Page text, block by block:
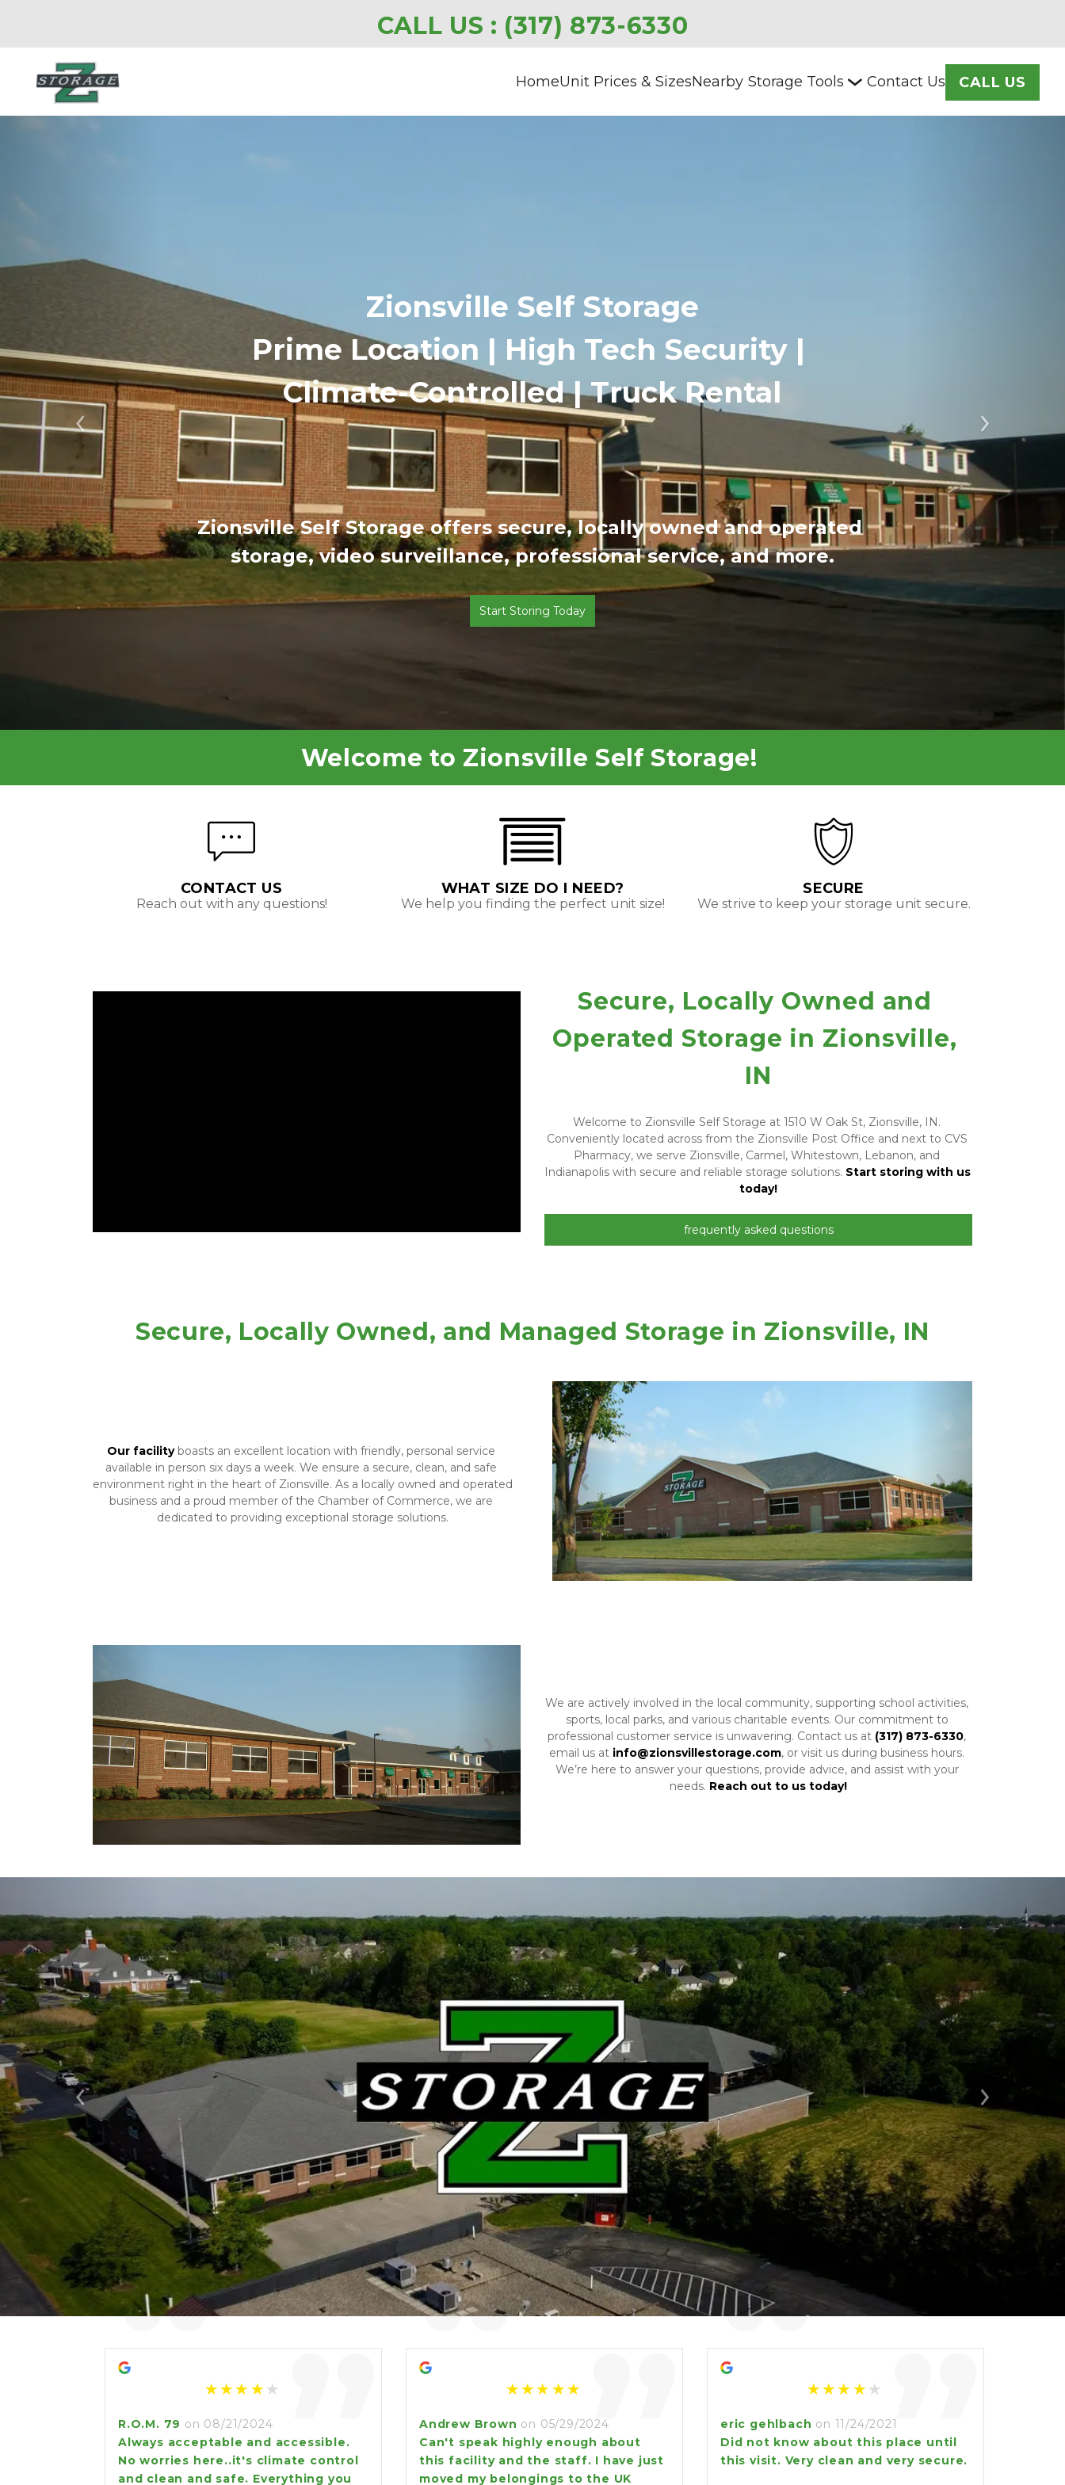
CALL US : (317) 873-6330
HomeUnit Prices & SizesNearby Storage Tools Contact Us CALL US
Previous Next
Zionsville Self Storage
Prime Location | High Tech Security |
Climate-Controlled | Truck Rental
Zionsville Self Storage offers secure, locally owned and operated
storage, video surveillance, professional service, and more.
Start Storing Today
Welcome to Zionsville Self Storage!
CONTACT US
Reach out with any questions!
WHAT SIZE DO I NEED?
We help you finding the perfect unit size!
SECURE
We strive to keep your storage unit secure.
Secure, Locally Owned and
Operated Storage in Zionsville,
IN
Welcome to Zionsville Self Storage at 1510 W Oak St, Zionsville, IN.
Conveniently located across from the Zionsville Post Office and next to CVS
Pharmacy, we serve Zionsville, Carmel, Whitestown, Lebanon, and
Indianapolis with secure and reliable storage solutions. Start storing with us
today!
frequently asked questions
Secure, Locally Owned, and Managed Storage in Zionsville, IN
Our facility boasts an excellent location with friendly, personal service
available in person six days a week. We ensure a secure, clean, and safe
environment right in the heart of Zionsville. As a locally owned and operated
business and a proud member of the Chamber of Commerce, we are
dedicated to providing exceptional storage solutions.
Previous Next
Previous Next
We are actively involved in the local community, supporting school activities,
sports, local parks, and various charitable events. Our commitment to
professional customer service is unwavering. Contact us at (317) 873-6330,
email us at info@zionsvillestorage.com, or visit us during business hours.
We’re here to answer your questions, provide advice, and assist with your
needs. Reach out to us today!
Previous Next
“ ”
R.O.M. 79 on 08/21/2024
Always acceptable and accessible.
No worries here..it's climate control
and clean and safe. Everything you
“ ”
Andrew Brown on 05/29/2024
Can't speak highly enough about
this facility and the staff. I have just
moved my belongings to the UK
“ ”
eric gehlbach on 11/24/2021
Did not know about this place until
this visit. Very clean and very secure.